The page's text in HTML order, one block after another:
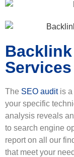
The SEO auditis a
your specific
analysis reveals
to search engine
report on all our
that meet your